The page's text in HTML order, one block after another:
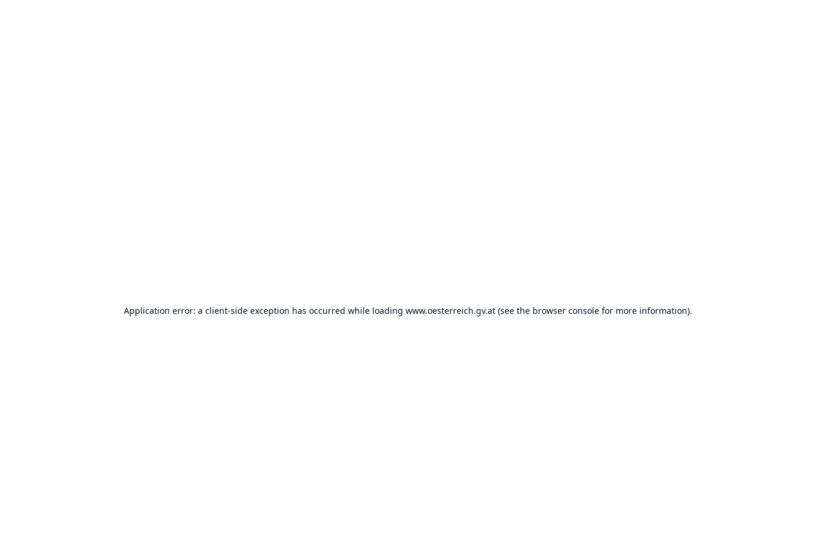
Application error: a client-side exception has occurred while loading www.oesterreich.gv.at (see the browser console for more information).